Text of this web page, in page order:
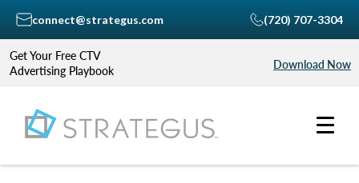
Get Your Free CTV
Advertising Playbook
Download Now
connect@strategus.com (720) 707-3304